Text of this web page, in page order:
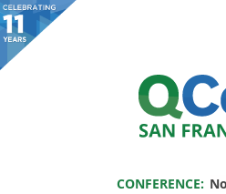
You are viewing an OLD QCon website.
event.
CONFERENCE: